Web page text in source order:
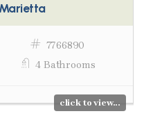
7766890
4 Bathrooms
click to view...